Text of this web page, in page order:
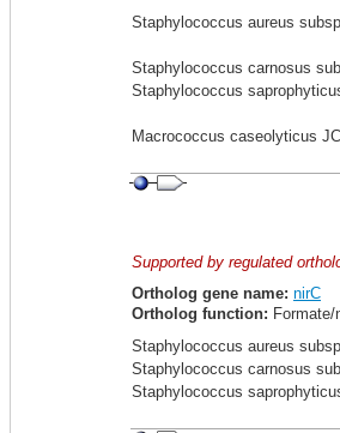
Staphylococcus aureus
Staphylococcus carnosus
Staphylococcus
Macrococcus caseolyticus
Supported by regulated
Ortholog gene name: nirC
Ortholog function:
Staphylococcus aureus
Staphylococcus carnosus
Staphylococcus